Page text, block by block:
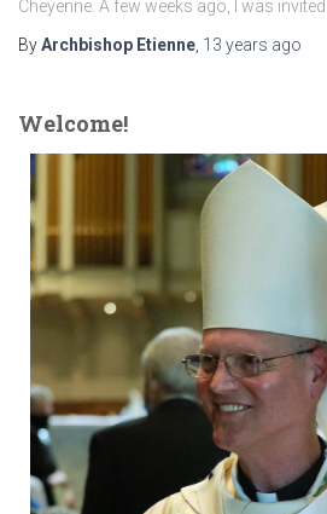
Cheyenne. A few weeks ago, I was
ByArchbishop Etienne 13 years ago
Welcome!